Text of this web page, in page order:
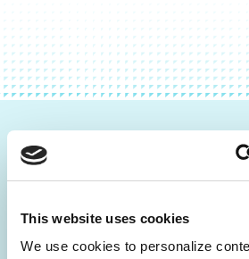
This website uses cookies
We use cookies to personalize
Be the First to Know
Get the latest news about PD
inbox.